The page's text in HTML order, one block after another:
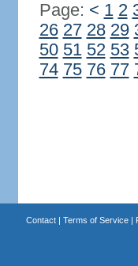
Page: < 1 2
26 27 28 29
50 51 52 53
74 75 76 77
Contact| Terms of Service|